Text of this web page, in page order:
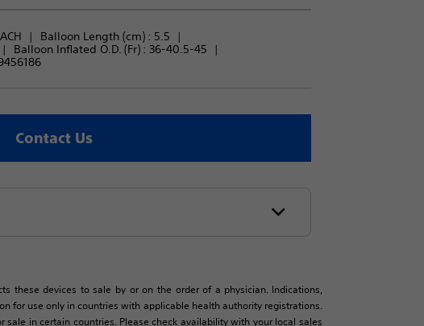
Balloon Length (cm) : 5.5
Balloon Inflated O.D. (Fr) : 36-40.5-45
Contact Us
these devices to sale by or on the order of a physician. Indications,
for use only in countries with applicable health authority registrations.
sale in certain countries. Please check availability with your local sales